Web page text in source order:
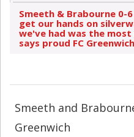
Smeeth & Brabourne 0-
get our hands on
we've had was the
says proud FC
Smeeth and
Greenwich